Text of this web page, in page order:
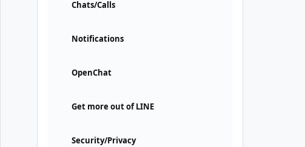
Chats/Calls
Notifications
OpenChat
Get more out of LINE
Security/Privacy